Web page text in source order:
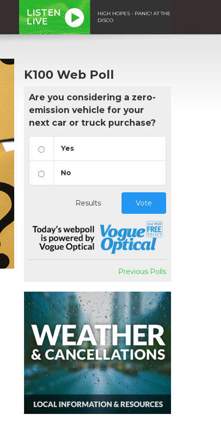
LISTEN
LIVE
HIGH HOPES - PANIC! AT THE
DISCO
K100 Web Poll
Are you considering a zero-
emission vehicle for your
next car or truck purchase?
Yes
No
Results Vote
Previous Polls